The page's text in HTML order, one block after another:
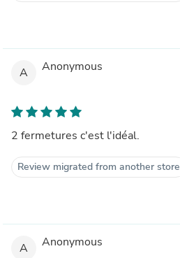
A Anonymous
2 fermetures c'est l'idéal.
Review migrated from another store
A Anonymous